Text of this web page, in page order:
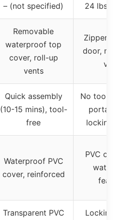
– (not specified) 24 lbs
Removable
waterproof top
cover, roll-up
vents
Zippered
door, no
Quick assembly
(10-15 mins), tool-
free
No tools
locking
Waterproof PVC
cover, reinforced
PVC
Transparent PVC
Locking